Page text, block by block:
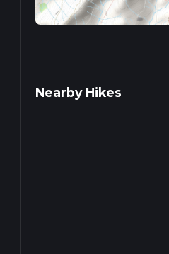
Nearby Hikes